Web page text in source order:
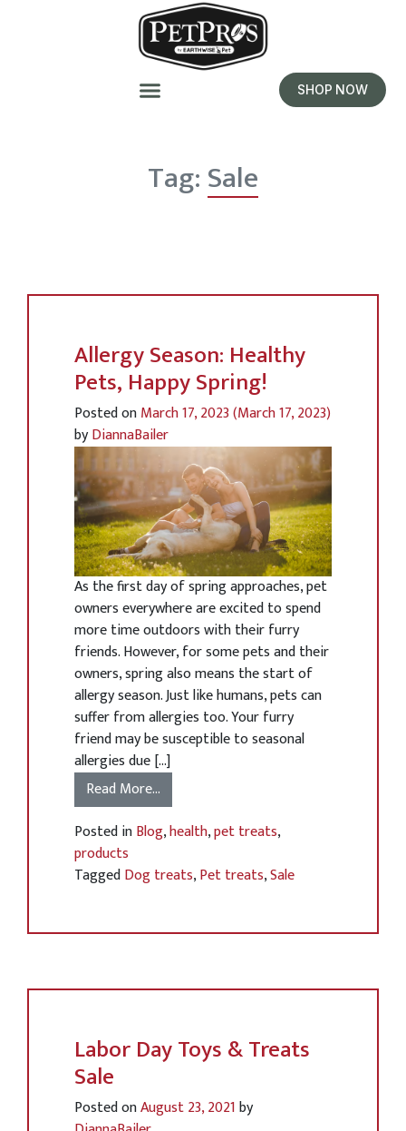
SHOP NOW
Tag:Sale
Allergy Season: Healthy
Pets, Happy Spring!
Posted onMarch 17, 2023(March 17, 2023)
byDiannaBailer
As the first day of spring approaches, pet
owners everywhere are excited to spend
more time outdoors with their furry
friends. However, for some pets and their
owners, spring also means the start of
allergy season. Just like humans, pets can
suffer from allergies too. Your furry
friend may be susceptible to seasonal
allergies due […]
Read More…
Posted inBlog,health,pet treats,
products
TaggedDog treats,Pet treats,Sale
Labor Day Toys & Treats
Sale
Posted onAugust 23, 2021by